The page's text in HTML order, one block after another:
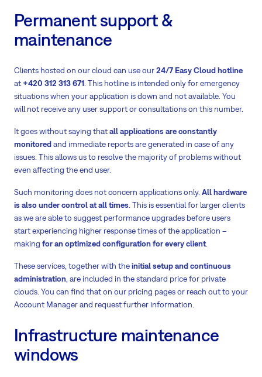
Permanent support &
maintenance
Clients hosted on our cloud can use our24/7 Easy Cloud hotline
at +420 312 313 671 . This hotline is intended only for emergency
situations when your application is down and not available. You
will not receive any user support or consultations on this number.
It goes without saying thatall applications are constantly
monitoredand immediate reports are generated in case of any
issues. This allows us to resolve the majority of problems without
even affecting the end user.
Such monitoring does not concern applications only. All hardware
is also under control at all times . This is essential for larger clients
as we are able to suggest performance upgrades before users
start experiencing higher response times of the application –
making for an optimized configuration for every client.
These services, together with theinitial setup and continuous
administration , are included in the standard price for private
clouds. You can find that on our pricing pages or reach out to your
Account Manager and request further information.
Infrastructure maintenance
windows